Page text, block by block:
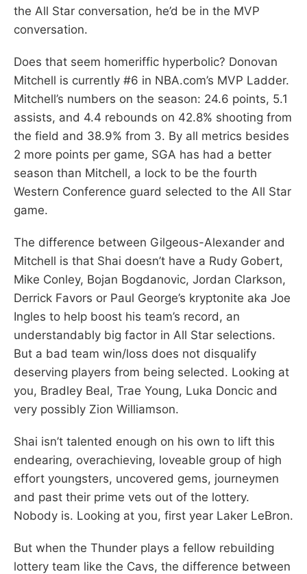
the All Star conversation, he’d be in the MVP
conversation.
Does that seem homeriffic hyperbolic? Donovan
Mitchell is currently #6 in NBA.com’s MVP Ladder.
Mitchell’s numbers on the season: 24.6 points, 5.1
assists, and 4.4 rebounds on 42.8% shooting from
the field and 38.9% from 3. By all metrics besides
2 more points per game, SGA has had a better
season than Mitchell, a lock to be the fourth
Western Conference guard selected to the All Star
game.
The difference between Gilgeous-Alexander and
Mitchell is that Shai doesn’t have a Rudy Gobert,
Mike Conley, Bojan Bogdanovic, Jordan Clarkson,
Derrick Favors or Paul George’s kryptonite aka Joe
Ingles to help boost his team’s record, an
understandably big factor in All Star selections.
But a bad team win/loss does not disqualify
deserving players from being selected. Looking at
you, Bradley Beal, Trae Young, Luka Doncic and
very possibly Zion Williamson.
Shai isn’t talented enough on his own to lift this
endearing, overachieving, loveable group of high
effort youngsters, uncovered gems, journeymen
and past their prime vets out of the lottery.
Nobody is. Looking at you, first year Laker LeBron.
But when the Thunder plays a fellow rebuilding
lottery team like the Cavs, the difference between